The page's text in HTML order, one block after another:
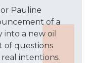
Pauline
of a
a new oil
of questions
intentions.